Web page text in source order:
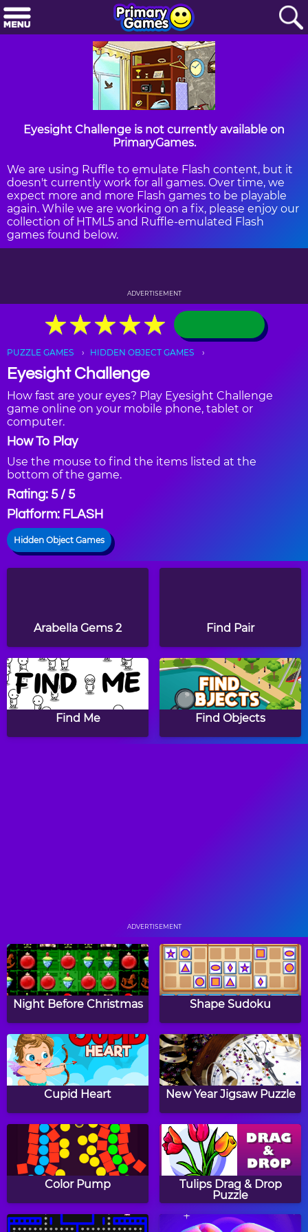
Eyesight Challenge is not currently available on
PrimaryGames.
We are using Ruffle to emulate Flash content, but it
doesn't currently work for all games. Over time, we
expect more and more Flash games to be playable
again. While we are working on a fix, please enjoy our
collection of HTML5 and Ruffle-emulated Flash
games found below.
ADVERTISEMENT
★★★★★
★★★★★
PUZZLE GAMES HIDDEN OBJECT GAMES
Eyesight Challenge
How fast are your eyes? Play Eyesight Challenge
game online on your mobile phone, tablet or
computer.
How To Play
Use the mouse to find the items listed at the
bottom of the game.
Rating: 5 / 5
Platform: FLASH
Hidden Object Games
Arabella Gems 2 Find Pair
Find Me Find Objects
Papa's Cupcakeria Papa's Bakeria
Papa's Cheeseria Baby Girl Thanksgiving
Halloween Knife Witch Mirror
ADVERTISEMENT
Night Before Christmas Shape Sudoku
Cupid Heart New Year Jigsaw Puzzle
Color Pump
Tulips Drag & Drop
Puzzle